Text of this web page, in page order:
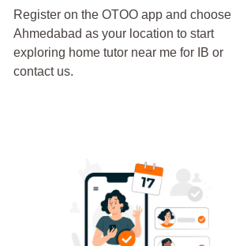
Register on the OTOO app and choose
Ahmedabad as your location to start
exploring home tutor near me for IB or
contact us.